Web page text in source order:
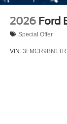
2026 Ford
Special Offer
VIN: